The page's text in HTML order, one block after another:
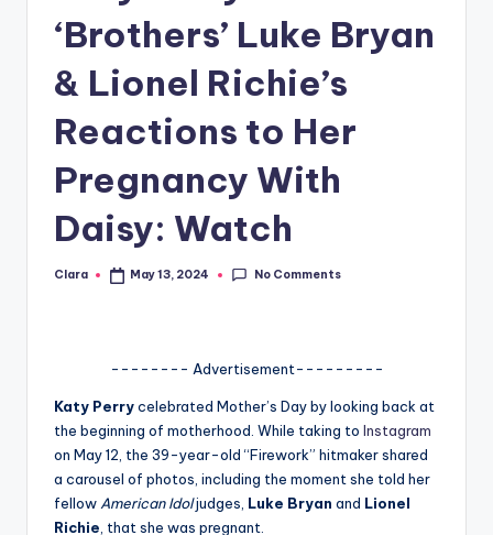
A
G
si
o
‘Brothers’ Luke Bryan
& Lionel Richie’s
Reactions to Her
Pregnancy With
Daisy: Watch
Posted
Clara May 13, 2024 No Comments
-------- Advertisement---------
Katy Perrycelebrated Mother’s Day by looking back at
the beginning of motherhood. While taking to Instagram
on May 12, the 39-year-old “Firework” hitmaker shared
a carousel of photos, including the moment she told her
fellow American Idoljudges, Luke Bryan and Lionel
Richie , that she was pregnant.